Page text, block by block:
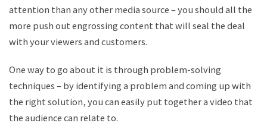
attention than any other media source – you should all the
more push out engrossing content that will seal the deal
with your viewers and customers.
One way to go about it is through problem-solving
techniques – by identifying a problem and coming up with
the right solution, you can easily put together a video that
the audience can relate to.